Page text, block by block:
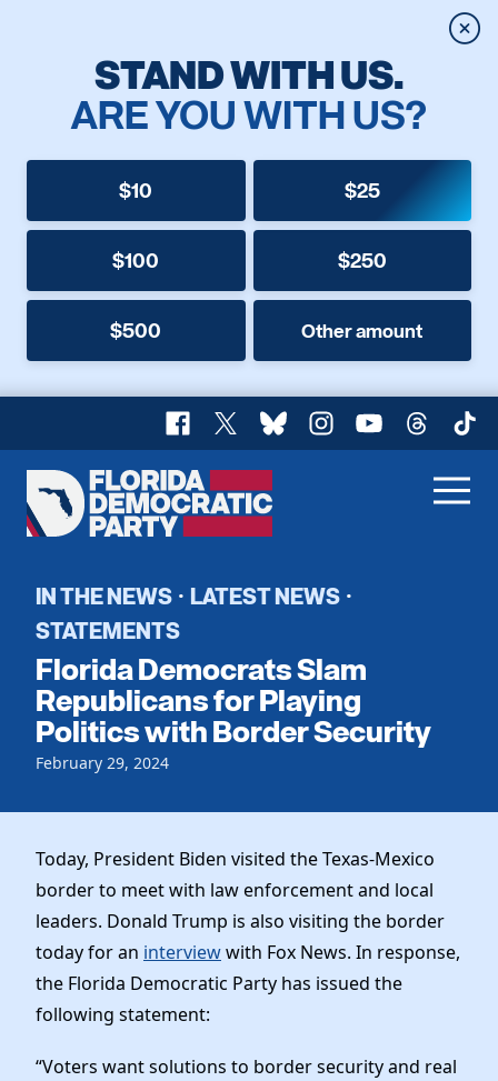
STAND WITH US.
ARE YOU WITH US?
$10 $25
$100 $250
$500 Other amount
Facebook
X BlueskyInstagram
YouTubeThreads
Florida
Democratic
Home
Register To Vote
Get Involved
Events
Local Parties
Caucuses
Voting
Vote by Mail
Dems Abroad
Candidates
Our Party
Meet the Chair
Officers & DNC Members
Charter & Bylaws
Elected Officials
News
Work With Us
Careers
Vendors
Store
IN THE NEWS · LATEST NEWS ·
STATEMENTS
Florida Democrats Slam
Republicans for Playing
Politics with Border Security
February 29, 2024
Today, President Biden visited the Texas-Mexico
border to meet with law enforcement and local
leaders. Donald Trump is also visiting the border
today for an interviewwith Fox News. In response,
the Florida Democratic Party has issued the
following statement:
“Voters want solutions to border security and real